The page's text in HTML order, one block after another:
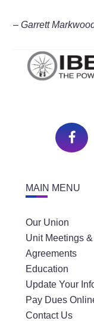
– Garrett
MAIN MENU
Our Union
Unit Meetings
Agreements
Education
Update Your
Pay Dues
Contact Us